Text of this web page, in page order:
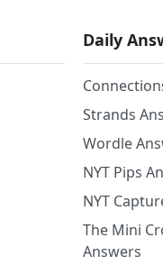
Daily
Strands
Wordle
NYT Pips
NYT
The Mini
Answers